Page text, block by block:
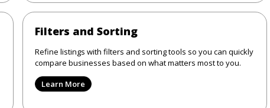
Filters and Sorting
Refine listings with filters and sorting tools so you can quickly
compare businesses based on what matters most to you.
Learn More